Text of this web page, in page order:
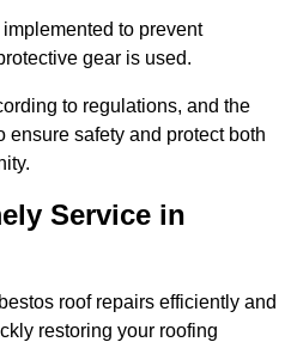
to prevent
gear is used.
to regulations, and the
safety and protect both
Service in
roof repairs efficiently and
restoring your roofing